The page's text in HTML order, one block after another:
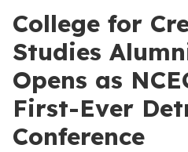
College for
Studies
Opens as
First-Ever
Conference